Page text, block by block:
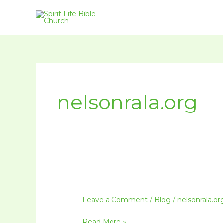
nelsonrala.org
Leave a Comment / Blog /